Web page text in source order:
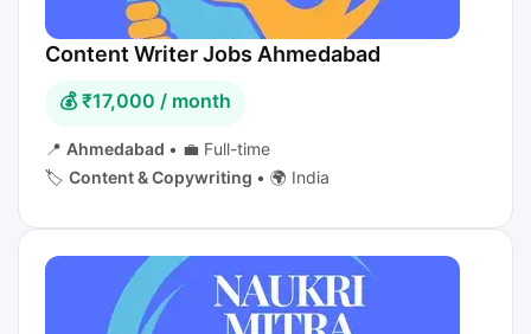
Content Writer Jobs Ahmedabad
💰 ₹17,000 / month
📍 Ahmedabad • 💼 Full-time
🏷️ Content & Copywriting • 🌍 India